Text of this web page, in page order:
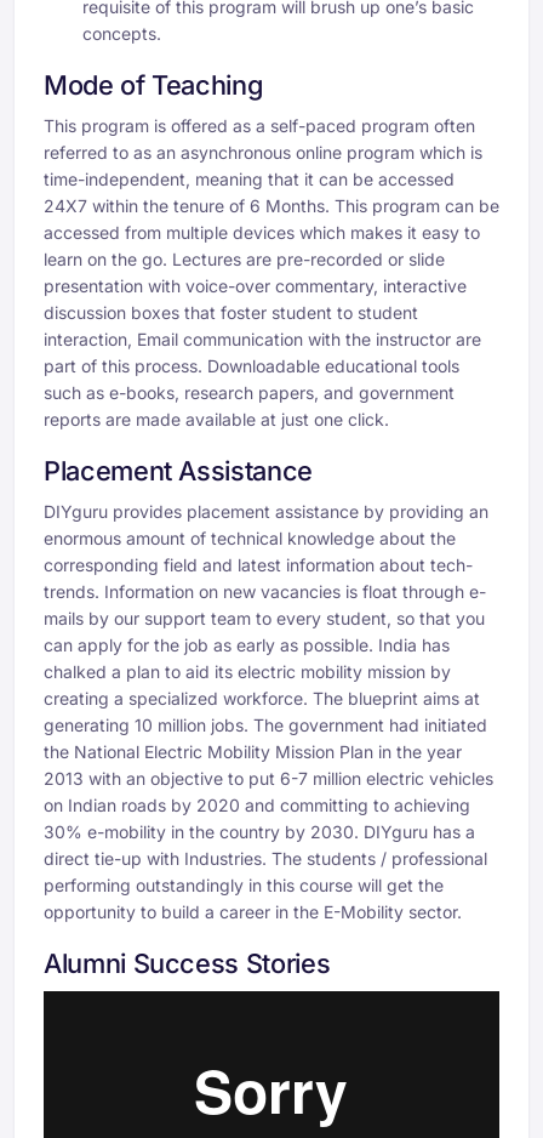
requisite of this program will brush up one’s basic
concepts.
Mode of Teaching
This program is offered as a self-paced program often
referred to as an asynchronous online program which is
time-independent, meaning that it can be accessed
24X7 within the tenure of 6 Months. This program can be
accessed from multiple devices which makes it easy to
learn on the go. Lectures are pre-recorded or slide
presentation with voice-over commentary, interactive
discussion boxes that foster student to student
interaction, Email communication with the instructor are
part of this process. Downloadable educational tools
such as e-books, research papers, and government
reports are made available at just one click.
Placement Assistance
DIYguru provides placement assistance by providing an
enormous amount of technical knowledge about the
corresponding field and latest information about tech-
trends. Information on new vacancies is float through e-
mails by our support team to every student, so that you
can apply for the job as early as possible. India has
chalked a plan to aid its electric mobility mission by
creating a specialized workforce. The blueprint aims at
generating 10 million jobs. The government had initiated
the National Electric Mobility Mission Plan in the year
2013 with an objective to put 6-7 million electric vehicles
on Indian roads by 2020 and committing to achieving
30% e-mobility in the country by 2030. DIYguru has a
direct tie-up with Industries. The students / professional
performing outstandingly in this course will get the
opportunity to build a career in the E-Mobility sector.
Alumni Success Stories